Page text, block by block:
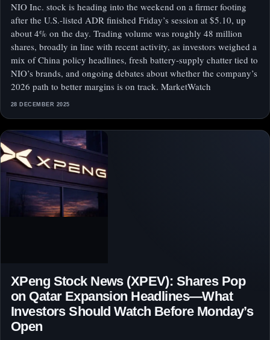
NIO Inc. stock is heading into the weekend on a firmer footing
after the U.S.-listed ADR finished Friday’s session at $5.10, up
about 4% on the day. Trading volume was roughly 48 million
shares, broadly in line with recent activity, as investors weighed a
mix of China policy headlines, fresh battery-supply chatter tied to
NIO’s brands, and ongoing debates about whether the company’s
2026 path to better margins is on track. MarketWatch
28 DECEMBER 2025
XPeng Stock News (XPEV): Shares Pop
on Qatar Expansion Headlines—What
Investors Should Watch Before Monday’s
Open